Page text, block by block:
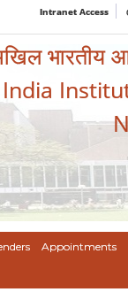
Intranet Access
भारतीय
Appointments